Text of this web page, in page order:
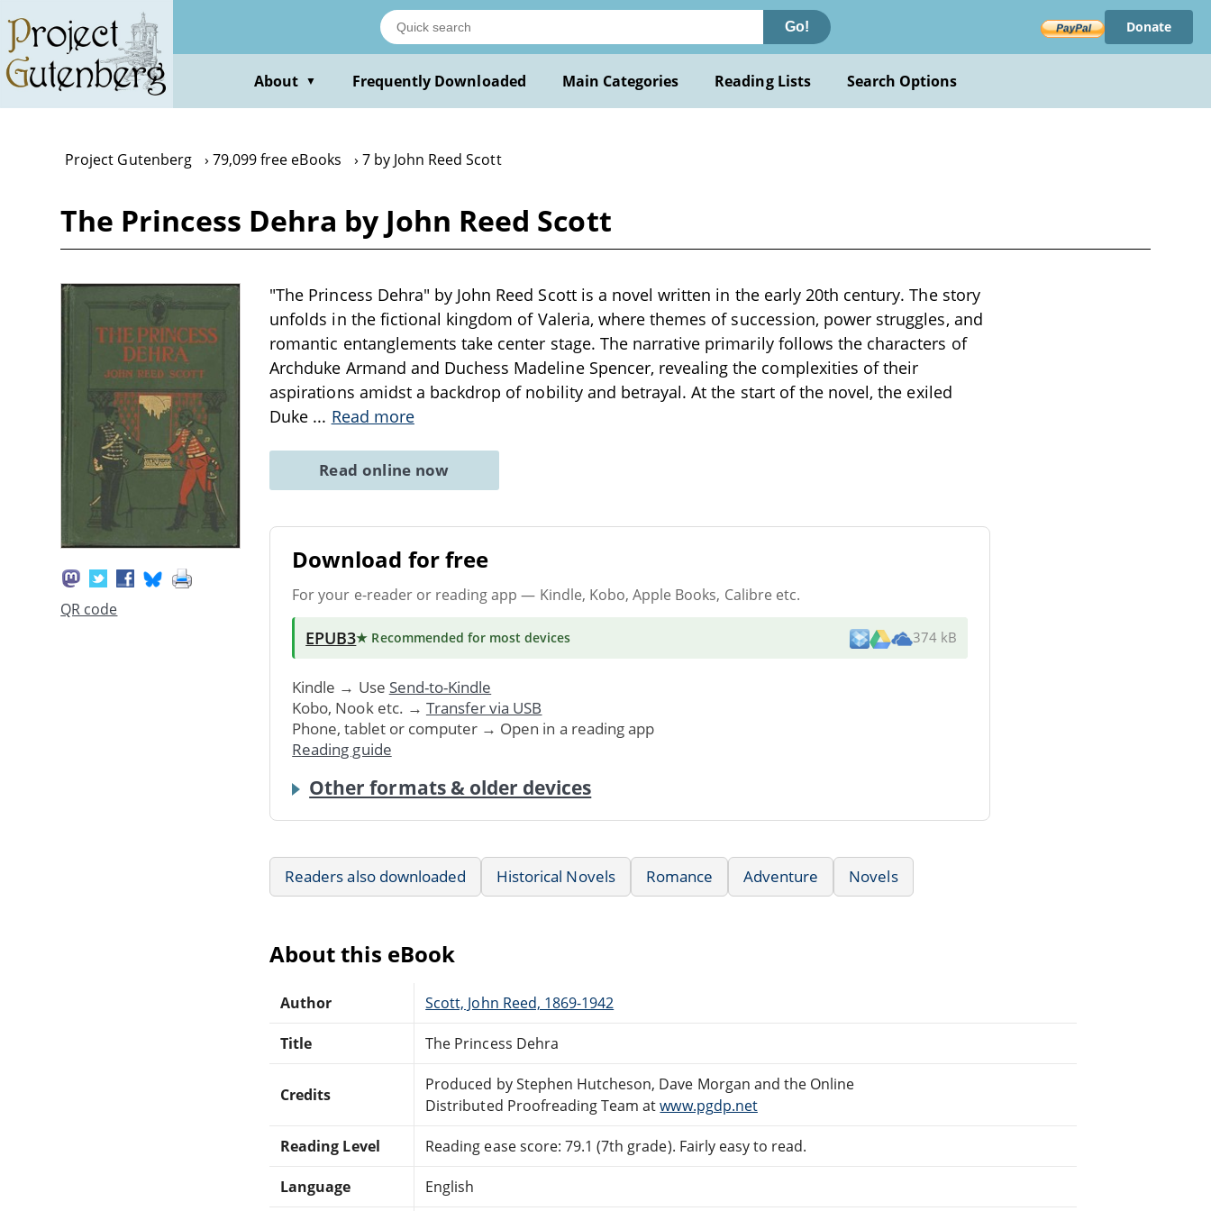
main
content
Go! Donate
About ▼ Frequently Downloaded Main Categories Reading Lists Search Options
Project Gutenberg 79,099 free eBooks 7 by John Reed Scott
The Princess Dehra by John Reed Scott
QR code
"The Princess Dehra" by John Reed Scott is a novel written in the early 20th century. The story
unfolds in the fictional kingdom of Valeria, where themes of succession, power struggles, and
romantic entanglements take center stage. The narrative primarily follows the characters of
Archduke Armand and Duchess Madeline Spencer, revealing the complexities of their
aspirations amidst a backdrop of nobility and betrayal. At the start of the novel, the exiled
Duke ... Read more
Read online now
Download for free
For your e-reader or reading app — Kindle, Kobo, Apple Books, Calibre etc.
EPUB3★ Recommended for most devices 374 kB
Kindle → Use Send-to-Kindle
Kobo, Nook etc. → Transfer via USB
Phone, tablet or computer → Open in a reading app
Reading guide
Other formats & older devices
Readers also downloaded Historical Novels Romance Adventure Novels
About this eBook
Author Scott, John Reed, 1869-1942
Title The Princess Dehra
Credits
Produced by Stephen Hutcheson, Dave Morgan and the Online
Distributed Proofreading Team atwww.pgdp.net
Reading Level Reading ease score: 79.1 (7th grade). Fairly easy to read.
Language English